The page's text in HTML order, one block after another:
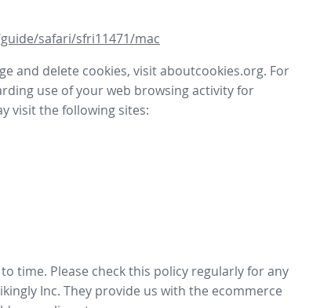
safari/sfri11471/mac
and delete cookies, visit aboutcookies.org. For
use of your web browsing activity for
visit the following sites:
time. Please check this policy regularly for any
Inc. They provide us with the ecommerce